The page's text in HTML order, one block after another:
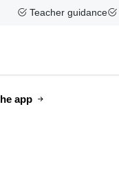
Teacher guidance
app